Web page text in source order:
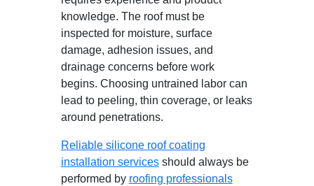
knowledge. The roof must be
inspected for moisture, surface
damage, adhesion issues, and
drainage concerns before work
begins. Choosing untrained labor can
lead to peeling, thin coverage, or leaks
around penetrations.
Reliable silicone roof coating
installation servicesshould always be
performed by roofing professionals